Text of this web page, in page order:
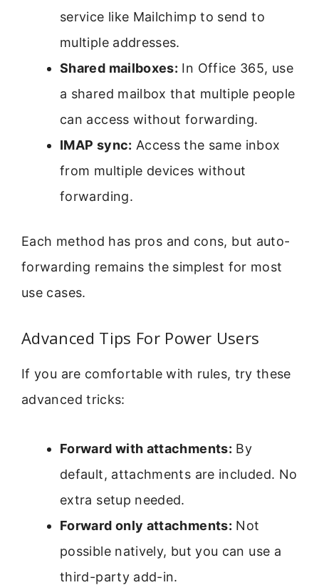
service like Mailchimp to send to
multiple addresses.
Shared mailboxes: In Office 365, use
a shared mailbox that multiple people
can access without forwarding.
IMAP sync: Access the same inbox
from multiple devices without
forwarding.
Each method has pros and cons, but auto-
forwarding remains the simplest for most
use cases.
Advanced Tips For Power Users
If you are comfortable with rules, try these
advanced tricks:
Forward with attachments: By
default, attachments are included. No
extra setup needed.
Forward only attachments: Not
possible natively, but you can use a
third-party add-in.